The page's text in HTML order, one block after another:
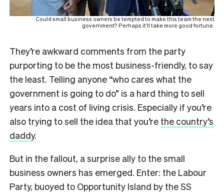
Could small business owners be tempted to make this team the next
government? Perhaps it’ll take more good fortune.
They’re awkward comments from the party
purporting to be the most business-friendly, to say
the least. Telling anyone “who cares what the
government is going to do” is a hard thing to sell
years into a cost of living crisis. Especially if you’re
also trying to sell the idea that you’re the country’s
daddy.
But in the fallout, a surprise ally to the small
business owners has emerged. Enter: the Labour
Party, buoyed to Opportunity Island by the SS